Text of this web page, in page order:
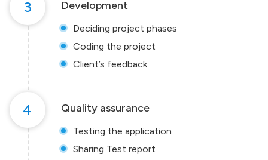
3 Development
Deciding project phases
Coding the project
Client’s feedback
4 Quality assurance
Testing the application
Sharing Test report